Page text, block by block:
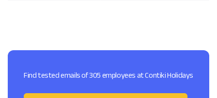
Find tested emails of 305 employees at Contiki Holidays